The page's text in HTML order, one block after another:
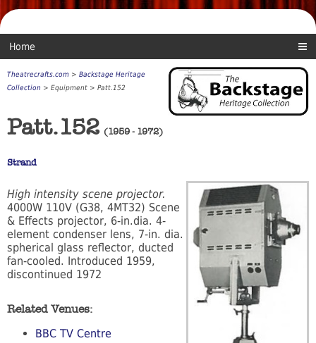
Home
Theatrecrafts.com > Backstage Heritage
Collection > Equipment > Patt.152
Patt.152(1959 - 1972)
Strand
High intensity scene projector.
4000W 110V (G38, 4MT32) Scene
& Effects projector, 6-in.dia. 4-
element condenser lens, 7-in. dia.
spherical glass reflector, ducted
fan-cooled. Introduced 1959,
discontinued 1972
Related Venues:
BBC TV Centre